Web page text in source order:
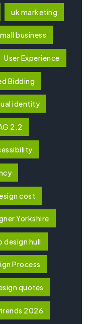
uk marketing
business
User Experience
Bidding
identity
2.2
cost
Yorkshire
design hull
Process
quotes
2026